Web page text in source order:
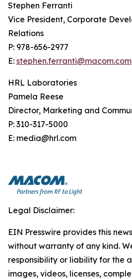
Stephen Ferranti
Vice President, Corporate
Relations
P: 978-656-2977
E: stephen.ferranti@macom.com
HRL Laboratories
Pamela Reese
Director, Marketing and
P: 310-317-5000
E: media@hrl.com
Legal Disclaimer:
EIN Presswire provides this
without warranty of any kind.
responsibility or liability for the
images, videos, licenses,